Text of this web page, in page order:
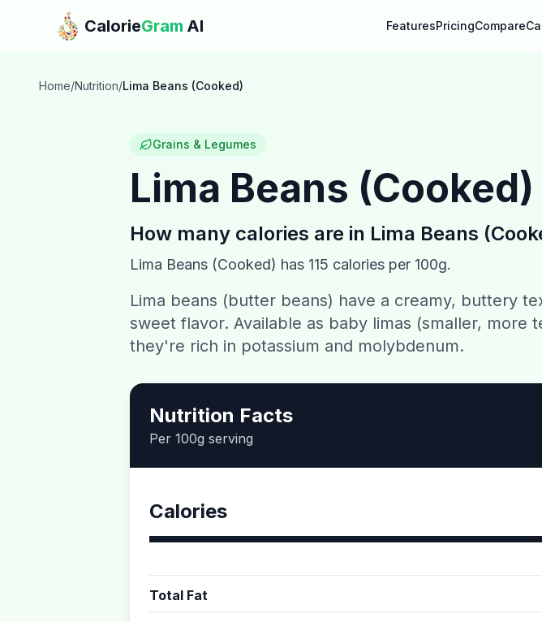
Skip to main content
CalorieGram AI FeaturesPricingCompare
Home/Nutrition/Lima Beans (Cooked)
Grains & Legumes
Lima Beans (Cooked)
How many calories are in Lima Beans
Lima Beans (Cooked) has 115 calories per 100g.
Lima beans (butter beans) have a creamy, buttery
sweet flavor. Available as baby limas (smaller, more
they're rich in potassium and molybdenum.
Nutrition Facts
Per 100g serving
Calories
Total Fat